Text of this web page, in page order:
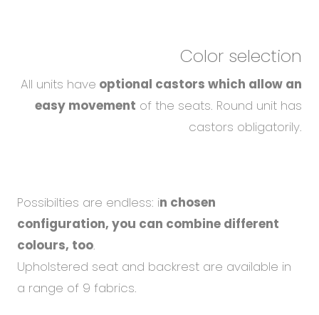
Color selection
All units have optional castors which allow an
easy movement of the seats. Round unit has
castors obligatorily.
Possibilties are endless: in chosen
configuration, you can combine different
colours, too.
Upholstered seat and backrest are available in
a range of 9 fabrics.